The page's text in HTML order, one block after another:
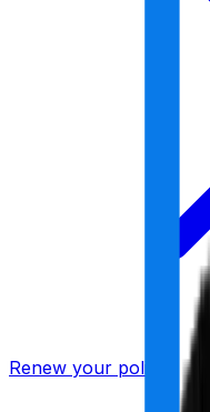
Renew your policy